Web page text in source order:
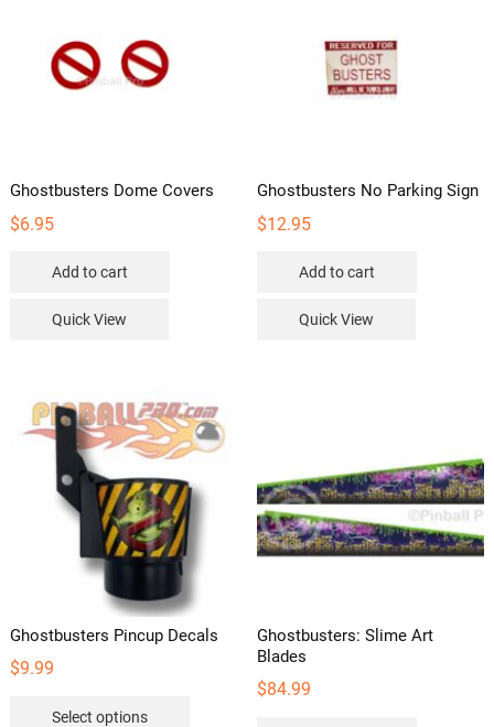
Ghostbusters Dome Covers
$6.95
Add to cart
Quick View
Ghostbusters No Parking Sign
$12.95
Add to cart
Quick View
Ghostbusters Pincup Decals
$9.99
Select options
Ghostbusters: Slime Art
Blades
$84.99